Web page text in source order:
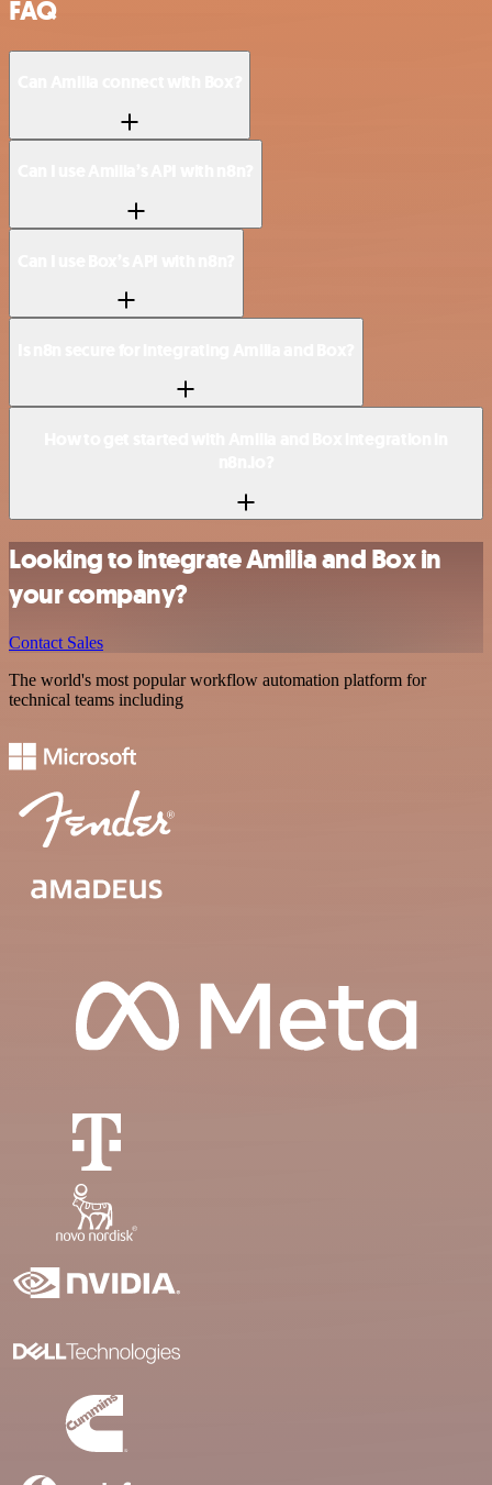
FAQ
Looking to integrate Amilia and Box in
your company?
Contact Sales
The world's most popular workflow automation platform for
technical teams including